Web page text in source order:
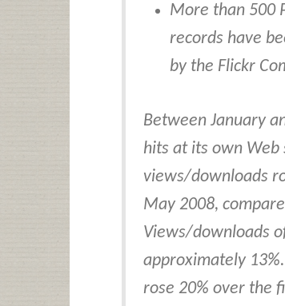
More than 500
records have
by the Flickr
Between January
hits at its own Web
views/downloads
May 2008,
Views/downloads
approximately
rose 20% over the